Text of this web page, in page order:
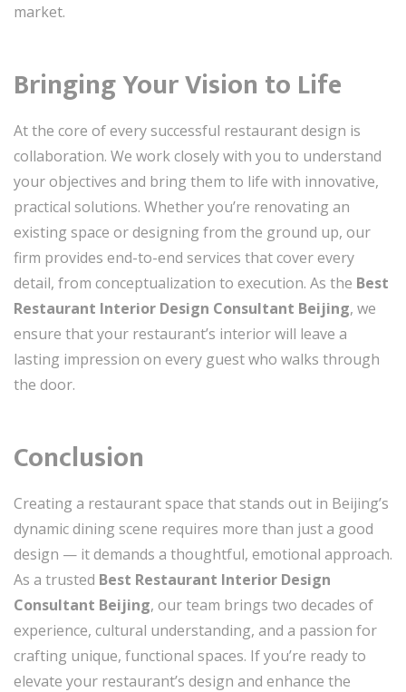
market.
Bringing Your Vision to Life
At the core of every successful restaurant design is
collaboration. We work closely with you to understand
your objectives and bring them to life with innovative,
practical solutions. Whether you’re renovating an
existing space or designing from the ground up, our
firm provides end-to-end services that cover every
detail, from conceptualization to execution. As the Best
Restaurant Interior Design Consultant Beijing, we
ensure that your restaurant’s interior will leave a
lasting impression on every guest who walks through
the door.
Conclusion
Creating a restaurant space that stands out in Beijing’s
dynamic dining scene requires more than just a good
design — it demands a thoughtful, emotional approach.
As a trusted Best Restaurant Interior Design
Consultant Beijing, our team brings two decades of
experience, cultural understanding, and a passion for
crafting unique, functional spaces. If you’re ready to
elevate your restaurant’s design and enhance the